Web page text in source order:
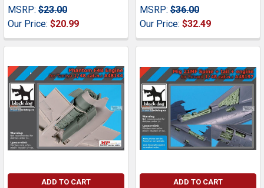
MSRP: $23.00
Our Price: $20.99
MSRP: $36.00
Our Price: $32.49
ADD TO CART ADD TO CART